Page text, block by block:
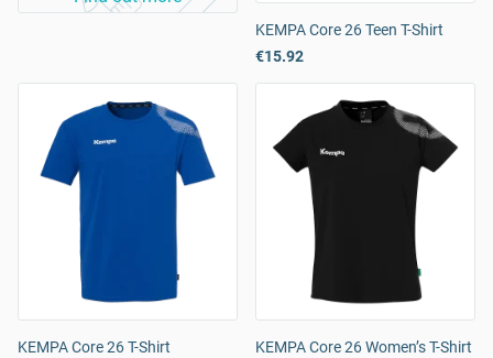
KEMPA Core 26 Teen T-Shirt
€15.92
KEMPA Core 26 T-Shirt
KEMPA Core 26 Women’s T-Shirt